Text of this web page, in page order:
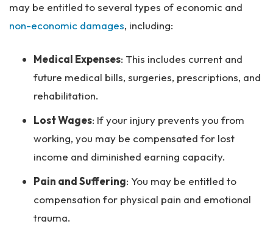
may be entitled to several types of economic and
non-economic damages, including:
Medical Expenses: This includes current and
future medical bills, surgeries, prescriptions, and
rehabilitation.
Lost Wages: If your injury prevents you from
working, you may be compensated for lost
income and diminished earning capacity.
Pain and Suffering: You may be entitled to
compensation for physical pain and emotional
trauma.